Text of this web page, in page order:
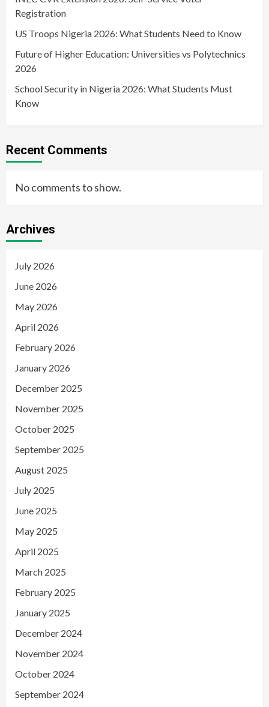
Registration
US Troops Nigeria 2026: What Students Need to Know
Future of Higher Education: Universities vs Polytechnics
2026
School Security in Nigeria 2026: What Students Must
Know
Recent Comments
No comments to show.
Archives
July 2026
June 2026
May 2026
April 2026
February 2026
January 2026
December 2025
November 2025
October 2025
September 2025
August 2025
July 2025
June 2025
May 2025
April 2025
March 2025
February 2025
January 2025
December 2024
November 2024
October 2024
September 2024